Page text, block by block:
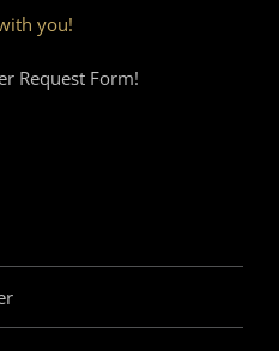
you!
Request Form!